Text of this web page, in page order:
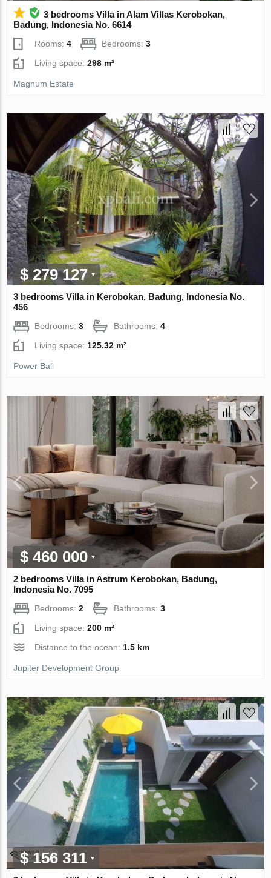
3 bedrooms Villa in Alam Villas Kerobokan,
Badung, Indonesia No. 6614
Rooms:4 Bedrooms:3
Living space:298 m²
Magnum Estate
$ 279 127
3 bedrooms Villa in Kerobokan, Badung, Indonesia No.
456
Bedrooms:3 Bathrooms:4
Living space: 125.32 m²
Power Bali
$ 460 000
2 bedrooms Villa in Astrum Kerobokan, Badung,
Indonesia No. 7095
Bedrooms:2 Bathrooms:3
Living space:200 m²
Distance to the ocean: 1.5 km
Jupiter Development Group
$ 156 311